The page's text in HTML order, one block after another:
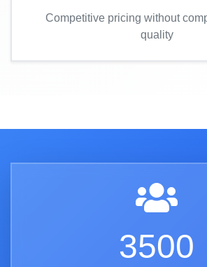
Competitive pricing without
quality
3500